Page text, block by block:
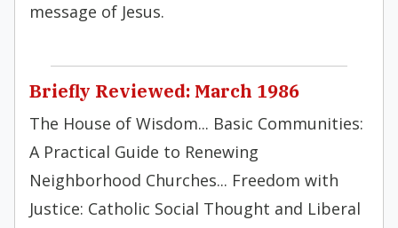
message of Jesus.
Briefly Reviewed: March 1986
The House of Wisdom... Basic Communities:
A Practical Guide to Renewing
Neighborhood Churches... Freedom with
Justice: Catholic Social Thought and Liberal